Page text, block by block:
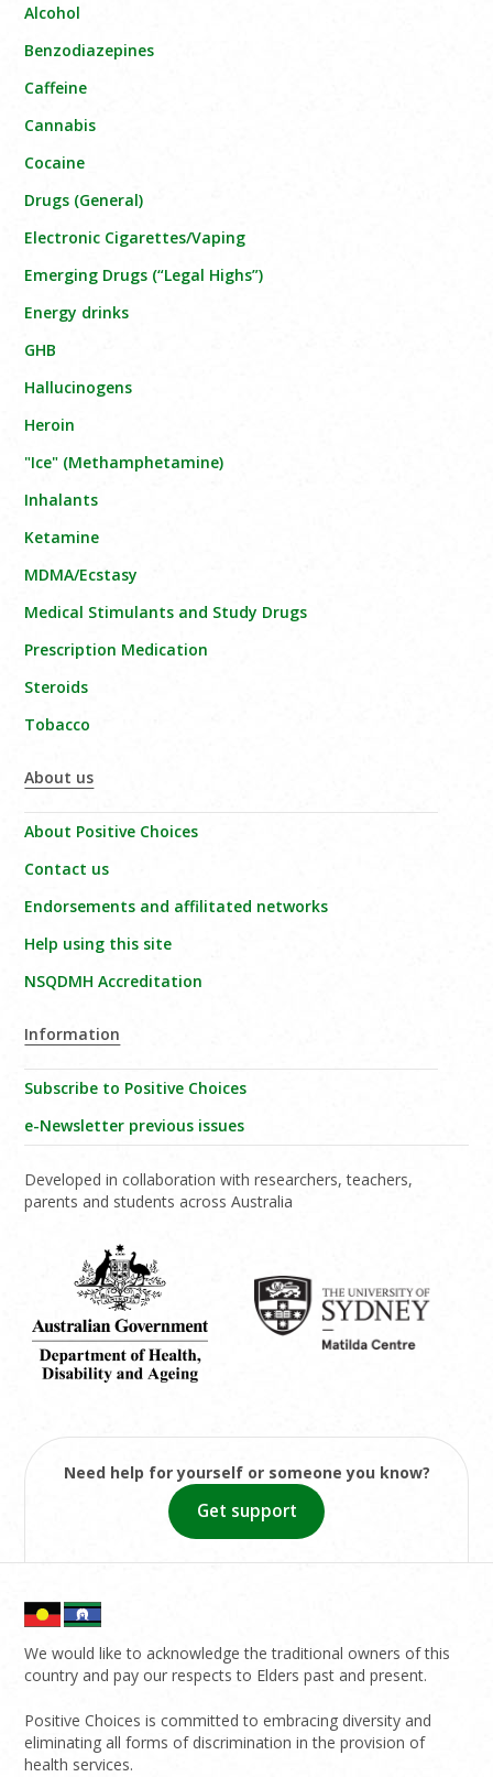
Alcohol
Benzodiazepines
Caffeine
Cannabis
Cocaine
Drugs (General)
Electronic Cigarettes/Vaping
Emerging Drugs (“Legal Highs”)
Energy drinks
GHB
Hallucinogens
Heroin
"Ice" (Methamphetamine)
Inhalants
Ketamine
MDMA/Ecstasy
Medical Stimulants and Study Drugs
Prescription Medication
Steroids
Tobacco
About us
About Positive Choices
Contact us
Endorsements and affilitated networks
Help using this site
NSQDMH Accreditation
Information
Subscribe to Positive Choices
e-Newsletter previous issues
Developed in collaboration with researchers, teachers,
parents and students across Australia
Need help for yourself or someone you know?
Get support
We would like to acknowledge the traditional owners of this
country and pay our respects to Elders past and present.
Positive Choices is committed to embracing diversity and
eliminating all forms of discrimination in the provision of
health services.